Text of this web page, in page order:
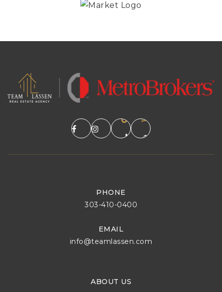
PHONE
303-410-0400
EMAIL
info@teamlassen.com
ABOUT US